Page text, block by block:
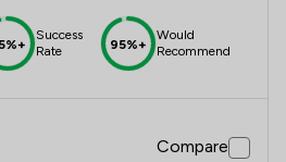
Success
Rate
95%+
Would
Recommend
Compare